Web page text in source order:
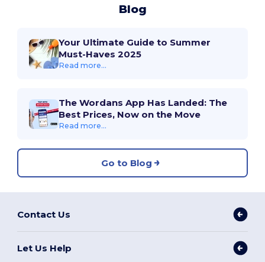
Blog
Your Ultimate Guide to Summer
Must-Haves 2025
Read more...
The Wordans App Has Landed: The
Best Prices, Now on the Move
Read more...
Go to Blog
Contact Us
Let Us Help